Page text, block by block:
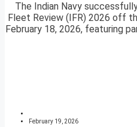
The Indian Navy
Fleet Review (IFR) 2026 off
February 18, 2026, featuring
February 19, 2026